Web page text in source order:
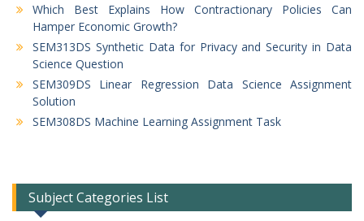
Which Best Explains How Contractionary Policies Can
Hamper Economic Growth?
SEM313DS Synthetic Data for Privacy and Security in Data
Science Question
SEM309DS Linear Regression Data Science Assignment
Solution
SEM308DS Machine Learning Assignment Task
Subject Categories List